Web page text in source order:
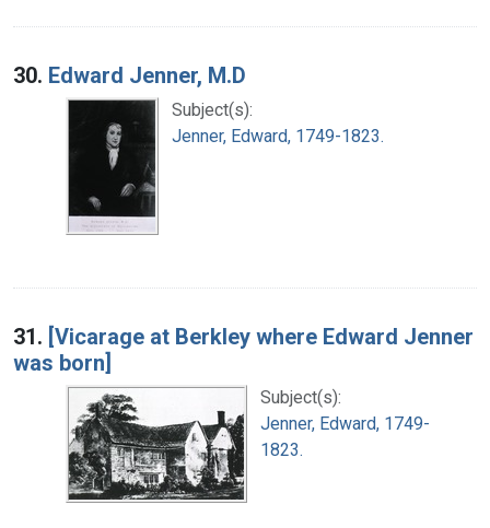
30. Edward Jenner, M.D
Subject(s):
Jenner, Edward, 1749-1823.
31. [Vicarage at Berkley where Edward Jenner
was born]
Subject(s):
Jenner, Edward, 1749-
1823.